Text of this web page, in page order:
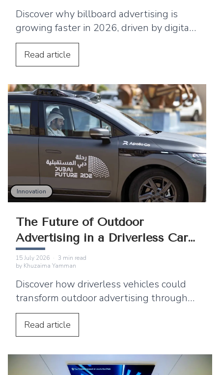
Discover why billboard advertising is
growing faster in 2026, driven by digital
technology, AI, better measurement,
programmatic buying, and rising urban
mobility.
Read article
Innovation
The Future of Outdoor
Advertising in a Driverless Car
World
15 July 2026 · 3 min read
by Khuzaima Yamman
Discover how driverless vehicles could
transform outdoor advertising through
smarter billboards, in-car screens,
personalised content and interactive
experiences.
Read article